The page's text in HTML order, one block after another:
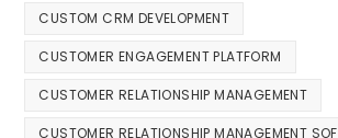
CUSTOM CRM DEVELOPMENT
CUSTOMER ENGAGEMENT PLATFORM
CUSTOMER RELATIONSHIP MANAGEMENT
CUSTOMER RELATIONSHIP MANAGEMENT